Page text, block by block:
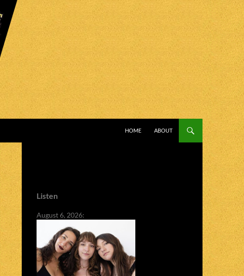
HOME
ABOUT
Listen
August 6, 2026: